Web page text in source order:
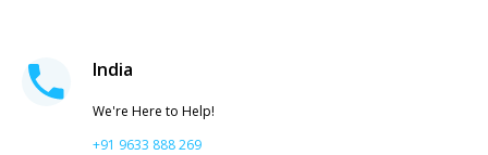
India
We're Here to Help!
+91 9633 888 269